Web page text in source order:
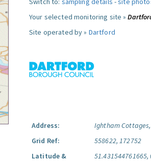
Your selected monitoring site »
Site operated by » Dartford
Address:
Ightham
Grid Ref:
558622, 172752
Latitude &